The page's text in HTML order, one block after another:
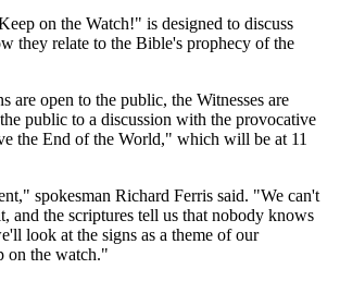
on the Watch!" is designed to discuss
they relate to the Bible's prophecy of the
are open to the public, the Witnesses are
public to a discussion with the provocative
the End of the World," which will be at 11
spokesman Richard Ferris said. "We can't
and the scriptures tell us that nobody knows
look at the signs as a theme of our
on the watch."